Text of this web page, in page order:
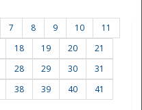
7 8 9 10
11
18 19 20
21
28 29 30
31
38 39 40
41